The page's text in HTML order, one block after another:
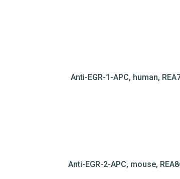
Anti-EGR-1-APC, human,
Anti-EGR-2-APC, mouse,